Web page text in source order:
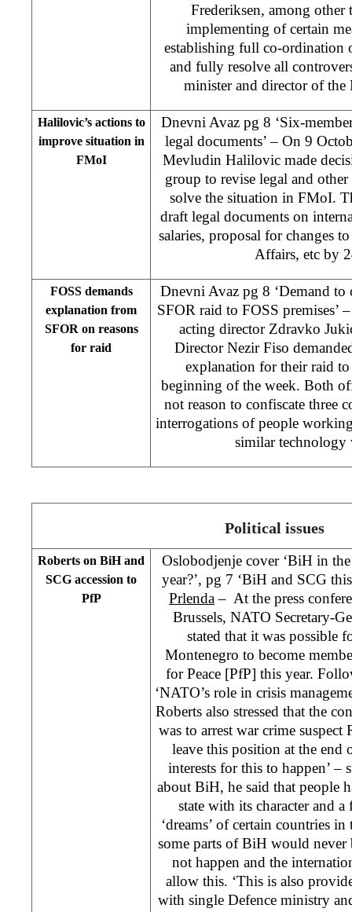
Frederiksen, among
implementing of certain
establishing full co-ordination
and fully resolve all
minister and director of
Halilovic’s actions to
improve situation in
FMoI
Dnevni Avaz pg 8 ‘Six-
legal documents’ – On 9
Mevludin Halilovic made
group to revise legal and
solve the situation in FMoI.
draft legal documents on
salaries, proposal for changes
Affairs, etc by
FOSS demands
explanation from
SFOR on reasons
for raid
Dnevni Avaz pg 8 ‘Demand
SFOR raid to FOSS premises’
acting director Zdravko
Director Nezir Fiso
explanation for their raid to
beginning of the week. Both
not reason to confiscate three
interrogations of people
similar
Political issues
Roberts on BiH and
SCG accession to
PfP
Oslobodjenje cover ‘BiH in
year?’, pg 7 ‘BiH and SCG
Prlenda– At the press
Brussels, NATO Secretary-
stated that it was possible
Montenegro to become
for Peace [PfP] this year.
‘NATO’s role in crisis
Roberts also stressed that the
was to arrest war crime
leave this position at the end
interests for this to happen’ –
about BiH, he said that people
state with its character and
‘dreams’ of certain countries
some parts of BiH would never
not happen and the
allow this. ‘This is also
with single Defence ministry